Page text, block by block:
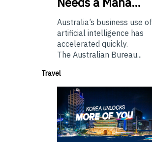
Australia’s business use of
artificial intelligence has
accelerated quickly.
The Australian Bureau...
Travel